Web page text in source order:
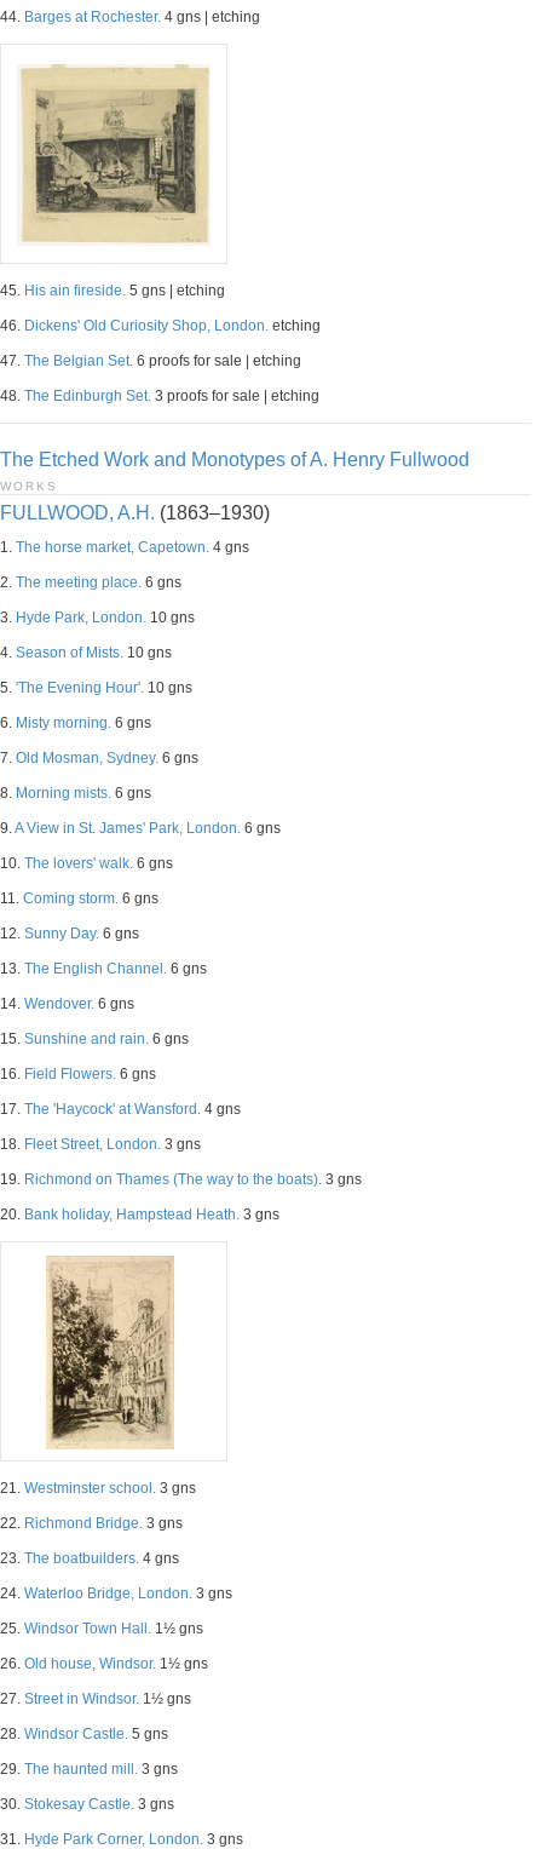
44. Barges at Rochester. 4 gns | etching
45. His ain fireside. 5 gns | etching
46. Dickens' Old Curiosity Shop, London. etching
47. The Belgian Set. 6 proofs for sale | etching
48. The Edinburgh Set. 3 proofs for sale | etching
The Etched Work and Monotypes of A. Henry Fullwood
WORKS
FULLWOOD, A.H. (1863–1930)
1. The horse market, Capetown. 4 gns
2. The meeting place. 6 gns
3. Hyde Park, London. 10 gns
4. Season of Mists. 10 gns
5. 'The Evening Hour'. 10 gns
6. Misty morning. 6 gns
7. Old Mosman, Sydney. 6 gns
8. Morning mists. 6 gns
9.A View in St. James' Park, London. 6 gns
10. The lovers' walk. 6 gns
11. Coming storm. 6 gns
12. Sunny Day. 6 gns
13. The English Channel. 6 gns
14. Wendover. 6 gns
15. Sunshine and rain. 6 gns
16. Field Flowers. 6 gns
17. The 'Haycock' at Wansford. 4 gns
18. Fleet Street, London. 3 gns
19. Richmond on Thames (The way to the boats). 3 gns
20. Bank holiday, Hampstead Heath. 3 gns
21. Westminster school. 3 gns
22. Richmond Bridge. 3 gns
23. The boatbuilders. 4 gns
24. Waterloo Bridge, London. 3 gns
25. Windsor Town Hall. 1½ gns
26. Old house, Windsor. 1½ gns
27. Street in Windsor. 1½ gns
28. Windsor Castle. 5 gns
29. The haunted mill. 3 gns
30. Stokesay Castle. 3 gns
31. Hyde Park Corner, London. 3 gns